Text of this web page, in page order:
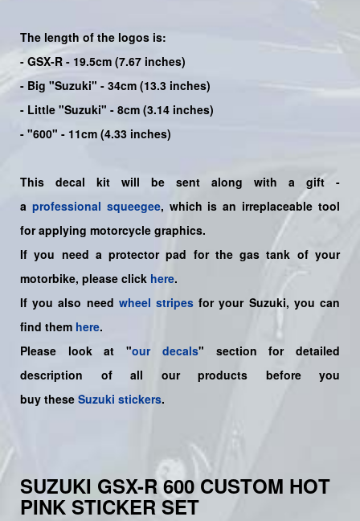
The length of the logos is:
- GSX-R - 19.5cm (7.67 inches)
- Big "Suzuki" - 34cm (13.3 inches)
- Little "Suzuki" - 8cm (3.14 inches)
- "600" - 11cm (4.33 inches)
This decal kit will be sent along with a gift -
a professional squeegee, which is an irreplaceable tool
for applying motorcycle graphics.
If you need a protector pad for the gas tank of your
motorbike, please click here.
If you also need wheel stripes for your Suzuki, you can
find them here.
Please look at "our decals" section for detailed
description of all our products before you
buy these Suzuki stickers.
SUZUKI GSX-R 600 CUSTOM HOT
PINK STICKER SET